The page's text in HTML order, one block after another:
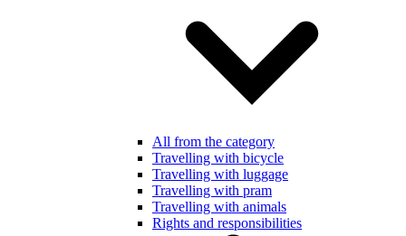
All from the category
Travelling with bicycle
Travelling with luggage
Travelling with pram
Travelling with animals
Rights and responsibilities